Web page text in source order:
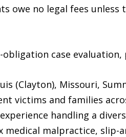
owe no legal fees unless
case evaluation,
(Clayton), Missouri,
victims and families
handling a
medical malpractice,